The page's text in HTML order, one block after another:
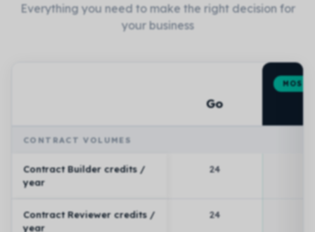
Everything you need to make the right decision for
your business
Go
MOST
CONTRACT VOLUMES
Contract Builder credits /
year
24
Contract Reviewer credits /
year
24